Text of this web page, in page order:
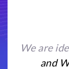
We are
and